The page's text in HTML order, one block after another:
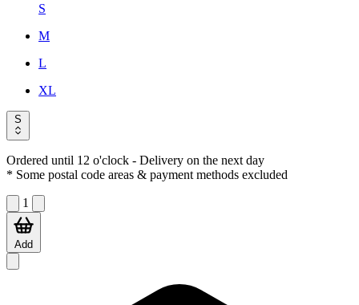
S
M
L
XL
S
Ordered until 12 o'clock - Delivery on the next day
* Some postal code areas & payment methods excluded
1
Add